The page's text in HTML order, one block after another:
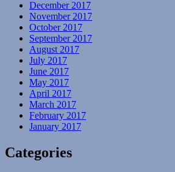
December 2017
November 2017
October 2017
September 2017
August 2017
July 2017
June 2017
May 2017
April 2017
March 2017
February 2017
January 2017
Categories